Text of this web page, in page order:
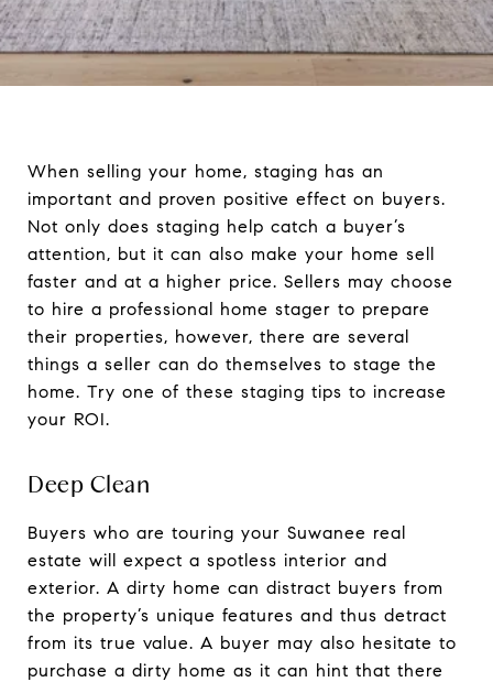
When selling your home, staging has an
important and proven positive effect on buyers.
Not only does staging help catch a buyer’s
attention, but it can also make your home sell
faster and at a higher price. Sellers may choose
to hire a professional home stager to prepare
their properties, however, there are several
things a seller can do themselves to stage the
home. Try one of these staging tips to increase
your ROI.
Deep Clean
Buyers who are touring your Suwanee real
estate will expect a spotless interior and
exterior. A dirty home can distract buyers from
the property’s unique features and thus detract
from its true value. A buyer may also hesitate to
purchase a dirty home as it can hint that there